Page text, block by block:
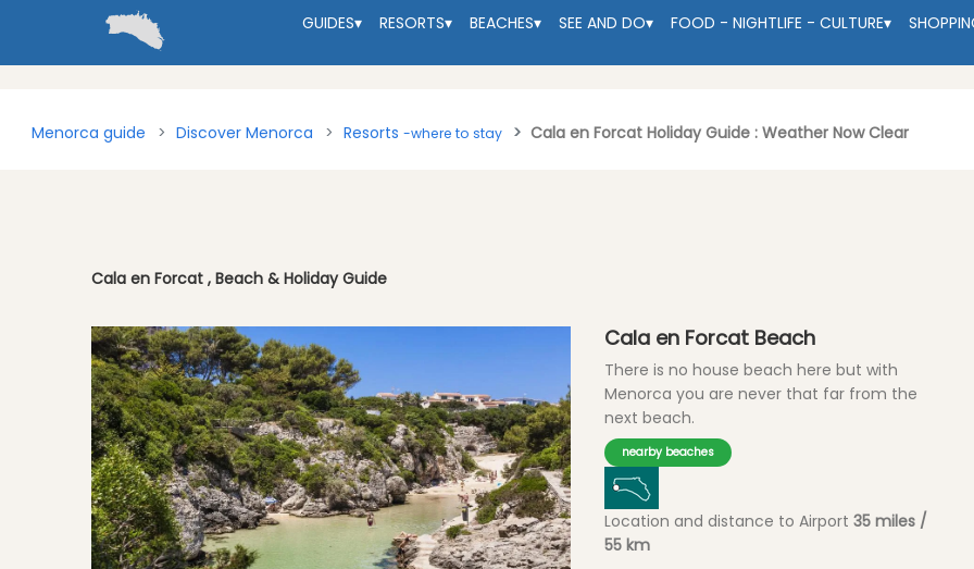
Menorca guide Discover Menorca Resorts -where to stay Cala en Forcat Holiday Guide : Weather Now Clear
Cala en Forcat , Beach & Holiday Guide
Cala en Forcat Beach
There is no house beach here but with
Menorca you are never that far from the
next beach.
nearby beaches
Location and distance to Airport 35 miles /
55 km
GUIDES▾ RESORTS▾ BEACHES▾ SEE AND DO▾ FOOD - NIGHTLIFE - CULTURE▾